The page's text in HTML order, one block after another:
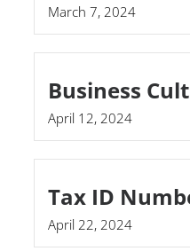
March 7, 2024
Business
April 12, 2024
Tax ID
April 22, 2024